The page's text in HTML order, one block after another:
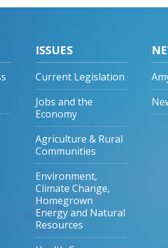
ISSUES
Current Legislation
Jobs and the
Economy
Agriculture & Rural
Communities
Environment,
Climate Change,
Homegrown
Energy and Natural
Resources